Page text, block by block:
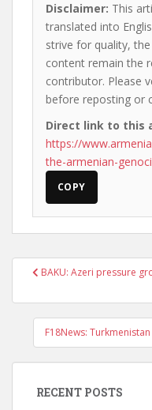
Disclaimer: This
translated into
strive for quality,
content remain the
contributor. Please
before reposting or
Direct link to this
https://
the-armenian-
COPY
PostBAKU: Azeri pressure
F18News:
RECENT POSTS